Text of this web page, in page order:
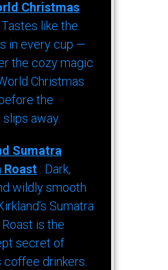
Christmas
Tastes like the
in every cup —
the cozy magic
Christmas
the
away.
Sumatra
Roast : Dark,
wildly smooth
Sumatra
is the
secret of
coffee drinkers.